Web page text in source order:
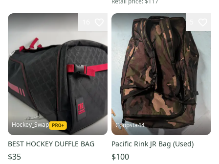
Hockey_Swap
BEST HOCKEY DUFFLE BAG
$35
Coopsta44
Pacific Rink JR Bag (Used)
$100